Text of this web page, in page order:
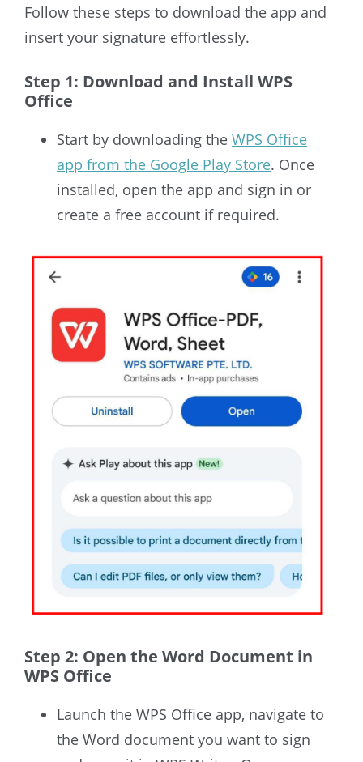
Follow these steps to download the app and
insert your signature effortlessly.
Step 1: Download and Install WPS
Office
Start by downloading the WPS Office
app from the Google Play Store. Once
installed, open the app and sign in or
create a free account if required.
Step 2: Open the Word Document in
WPS Office
Launch the WPS Office app, navigate to
the Word document you want to sign